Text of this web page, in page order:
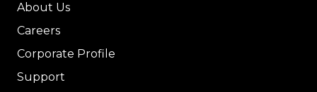
About Us
Careers
Corporate Profile
Support